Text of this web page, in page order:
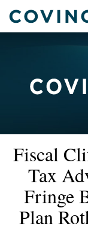
Menu
Home
Blogs
International
Environmental
Energy
All
Topics
Fiscal
Tax
Fringe
Plan
this
this
this
this
LinkedIn
more
about
Amy
Moore
more
about
William
Woolston